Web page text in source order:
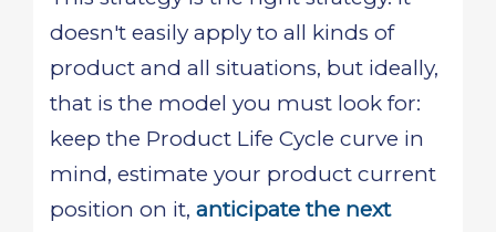
doesn't easily apply to all kinds of
product and all situations, but ideally,
that is the model you must look for:
keep the Product Life Cycle curve in
mind, estimate your product current
position on it, anticipate the next